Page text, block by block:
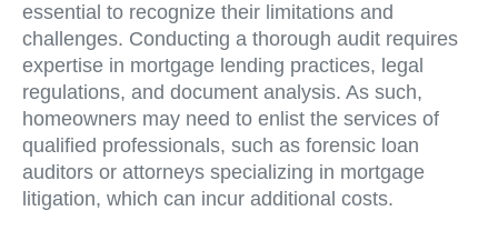
essential to recognize their limitations and
challenges. Conducting a thorough audit requires
expertise in mortgage lending practices, legal
regulations, and document analysis. As such,
homeowners may need to enlist the services of
qualified professionals, such as forensic loan
auditors or attorneys specializing in mortgage
litigation, which can incur additional costs.